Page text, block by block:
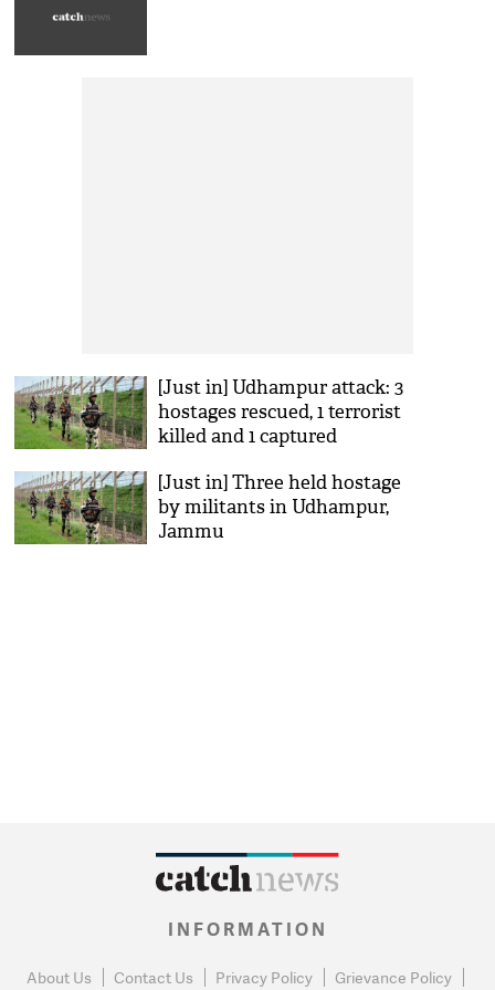
[Just in] Udhampur attack: 3
hostages rescued, 1 terrorist
killed and 1 captured
[Just in] Three held hostage
by militants in Udhampur,
Jammu
INFORMATION
About Us Contact Us Privacy Policy Grievance Policy